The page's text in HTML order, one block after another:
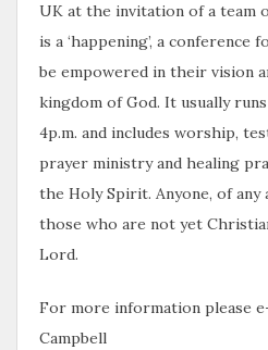
UK at the invitation of a team
is a ‘happening’, a
be empowered in their vision
kingdom of God. It usually runs
4p.m. and includes worship,
prayer ministry and healing
the Holy Spirit. Anyone, of any
those who are not yet
Lord.
For more information please
Campbell